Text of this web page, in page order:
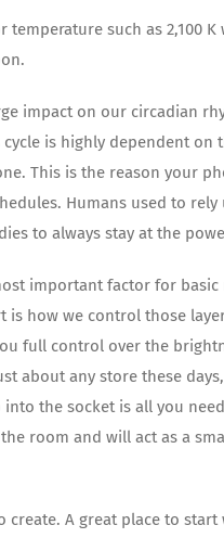
such as 2,100
impact on our circadian
is highly dependent on
This is the reason your
Humans used to
to always stay at the
important factor for
how we control those
full control over the
about any store these
the socket is all you
room and will act as a
A great place to